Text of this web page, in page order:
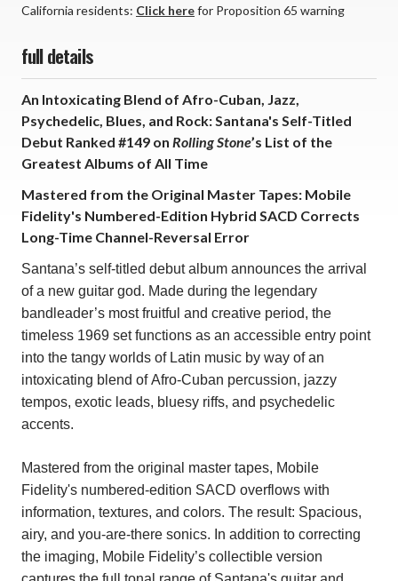
California residents: Click herefor Proposition 65 warning
full details
An Intoxicating Blend of Afro-Cuban, Jazz,
Psychedelic, Blues, and Rock: Santana's Self-Titled
Debut Ranked #149 on Rolling Stone’s List of the
Greatest Albums of All Time
Mastered from the Original Master Tapes: Mobile
Fidelity's Numbered-Edition Hybrid SACD Corrects
Long-Time Channel-Reversal Error
Santana’s self-titled debut album announces the arrival
of a new guitar god. Made during the legendary
bandleader’s most fruitful and creative period, the
timeless 1969 set functions as an accessible entry point
into the tangy worlds of Latin music by way of an
intoxicating blend of Afro-Cuban percussion, jazzy
tempos, exotic leads, bluesy riffs, and psychedelic
accents.
Mastered from the original master tapes, Mobile
Fidelity's numbered-edition SACD overflows with
information, textures, and colors. The result: Spacious,
airy, and you-are-there sonics. In addition to correcting
the imaging, Mobile Fidelity’s collectible version